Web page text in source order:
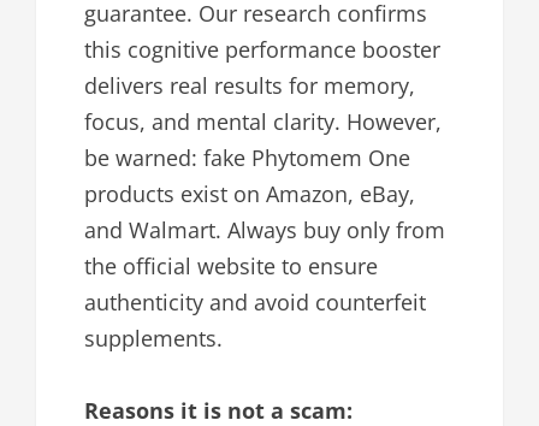
guarantee. Our research confirms
this cognitive performance booster
delivers real results for memory,
focus, and mental clarity. However,
be warned: fake Phytomem One
products exist on Amazon, eBay,
and Walmart. Always buy only from
the official website to ensure
authenticity and avoid counterfeit
supplements.
Reasons it is not a scam: